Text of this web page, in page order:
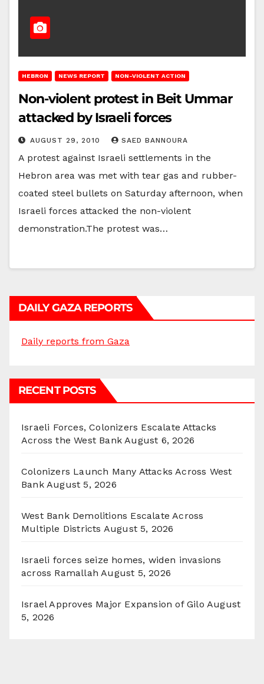
HEBRON NEWS REPORT NON-VIOLENT ACTION
Non-violent protest in Beit Ummar
attacked by Israeli forces
AUGUST 29, 2010 SAED BANNOURA
A protest against Israeli settlements in the
Hebron area was met with tear gas and rubber-
coated steel bullets on Saturday afternoon, when
Israeli forces attacked the non-violent
demonstration.The protest was…
DAILY GAZA REPORTS
Daily reports from Gaza
RECENT POSTS
Israeli Forces, Colonizers Escalate Attacks
Across the West Bank August 6, 2026
Colonizers Launch Many Attacks Across West
Bank August 5, 2026
West Bank Demolitions Escalate Across
Multiple Districts August 5, 2026
Israeli forces seize homes, widen invasions
across Ramallah August 5, 2026
Israel Approves Major Expansion of Gilo August
5, 2026